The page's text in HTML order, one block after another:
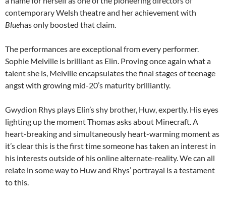
contemporary Welsh theatre and her achievement with
Bluehas only boosted that claim.
The performances are exceptional from every performer.
Sophie Melville is brilliant as Elin. Proving once again what a
talent she is, Melville encapsulates the final stages of teenage
angst with growing mid-20’s maturity brilliantly.
Gwydion Rhys plays Elin’s shy brother, Huw, expertly. His eyes
lighting up the moment Thomas asks about Minecraft. A
heart-breaking and simultaneously heart-warming moment as
it’s clear this is the first time someone has taken an interest in
his interests outside of his online alternate-reality. We can all
relate in some way to Huw and Rhys’ portrayal is a testament
to this.